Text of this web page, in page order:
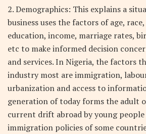
2. Demographics: This explains a
business uses the factors of age,
education, income, marriage rates,
etc to make informed decision
and services. In Nigeria, the factors
industry most are immigration,
urbanization and access to
generation of today forms the adult
current drift abroad by young
immigration policies of some